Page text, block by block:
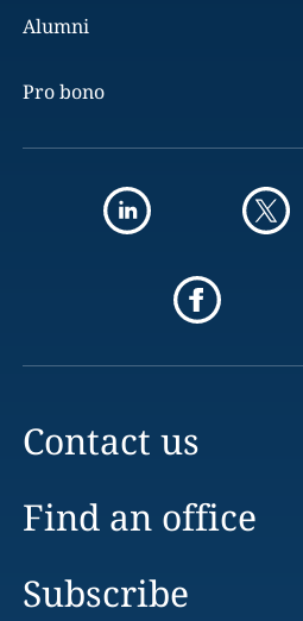
Alumni
Pro bono
Contact us
Find an office
Subscribe